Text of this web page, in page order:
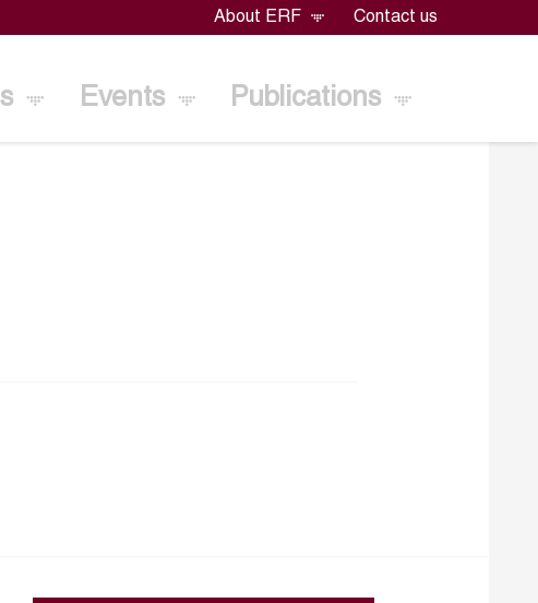
About ERF Contact us
Events Publications